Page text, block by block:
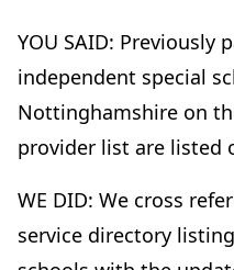
YOU SAID: Previously
independent special
Nottinghamshire on
provider list are listed
WE DID: We cross
service directory